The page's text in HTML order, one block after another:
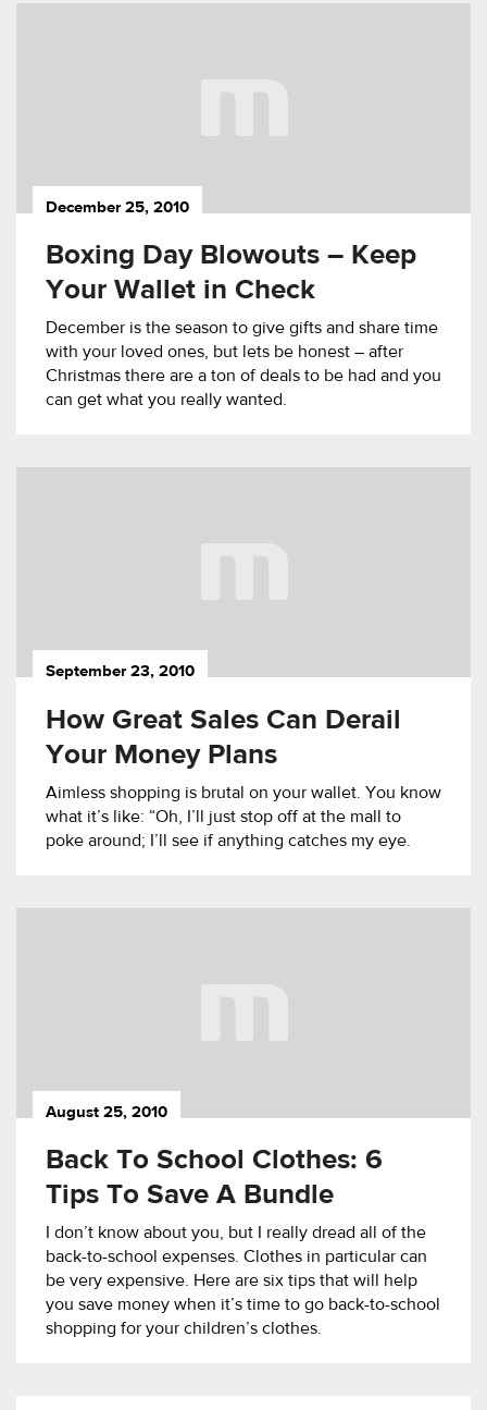
December 25, 2010
Boxing Day Blowouts – Keep
Your Wallet in Check
December is the season to give gifts and share time
with your loved ones, but lets be honest – after
Christmas there are a ton of deals to be had and you
can get what you really wanted.
September 23, 2010
How Great Sales Can Derail
Your Money Plans
Aimless shopping is brutal on your wallet. You know
what it’s like: “Oh, I’ll just stop off at the mall to
poke around; I’ll see if anything catches my eye.
August 25, 2010
Back To School Clothes: 6
Tips To Save A Bundle
I don’t know about you, but I really dread all of the
back-to-school expenses. Clothes in particular can
be very expensive. Here are six tips that will help
you save money when it’s time to go back-to-school
shopping for your children’s clothes.